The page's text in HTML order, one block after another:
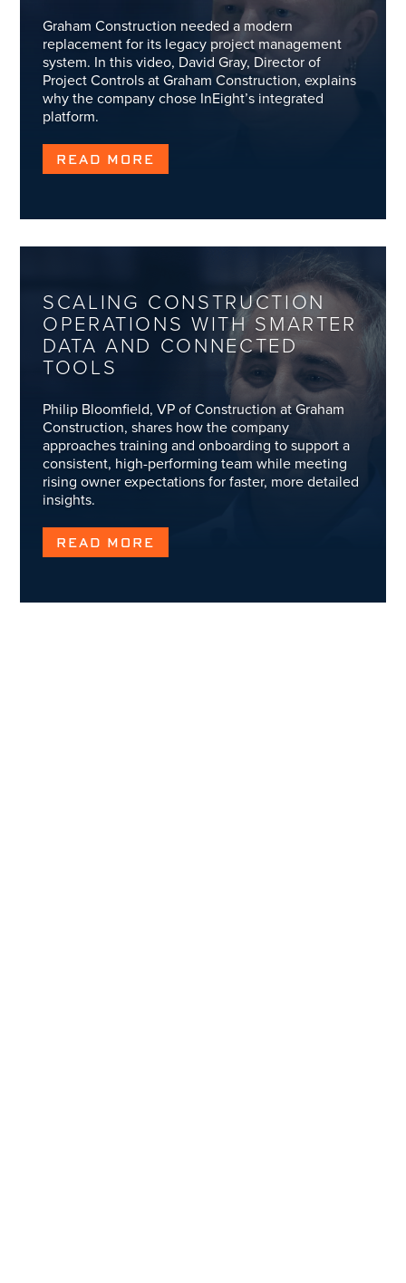
Graham Construction needed a modern
replacement for its legacy project management
system. In this video, David Gray, Director of
Project Controls at Graham Construction, explains
why the company chose InEight’s integrated
platform.
READ MORE
SCALING CONSTRUCTION
OPERATIONS WITH SMARTER
DATA AND CONNECTED
TOOLS
Philip Bloomfield, VP of Construction at Graham
Construction, shares how the company
approaches training and onboarding to support a
consistent, high-performing team while meeting
rising owner expectations for faster, more detailed
insights.
READ MORE